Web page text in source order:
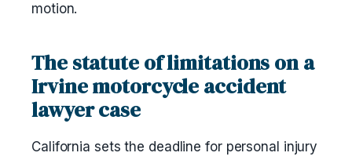
motion.
The statute of limitations on a
Irvine motorcycle accident
lawyer case
California sets the deadline for personal injury